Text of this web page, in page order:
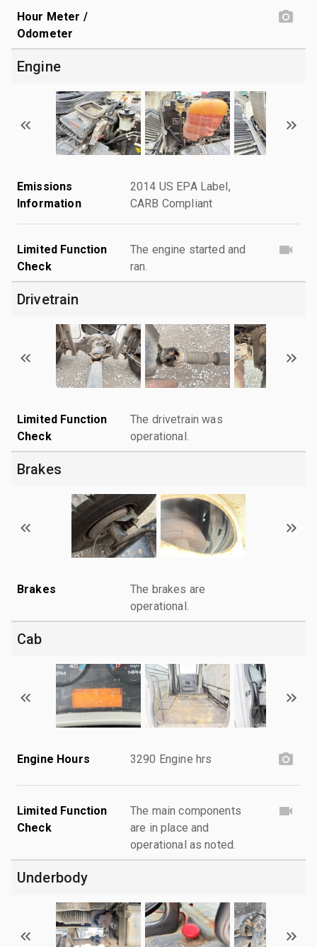
Hour Meter /
Odometer
Engine
Emissions
Information
2014 US EPA Label,
CARB Compliant
Limited Function
Check
The engine started and
ran.
Drivetrain
Limited Function
Check
The drivetrain was
operational.
Brakes
Brakes
The brakes are
operational.
Cab
Engine Hours 3290 Engine hrs
Limited Function
Check
The main components
are in place and
operational as noted.
Underbody